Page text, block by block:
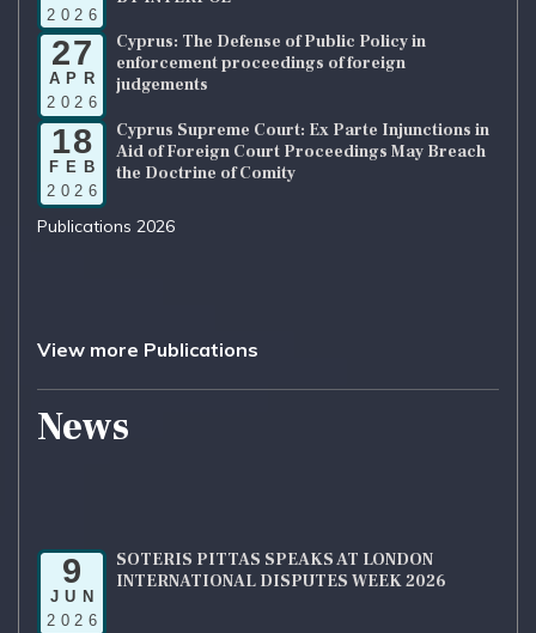
2026
27
APR
2026
Cyprus: The Defense of Public Policy in
enforcement proceedings of foreign
judgements
18
FEB
2026
Cyprus Supreme Court: Ex Parte Injunctions in
Aid of Foreign Court Proceedings May Breach
the Doctrine of Comity
Publications 2026
View more Publications
News
9
JUN
2026
SOTERIS PITTAS SPEAKS AT LONDON
INTERNATIONAL DISPUTES WEEK 2026